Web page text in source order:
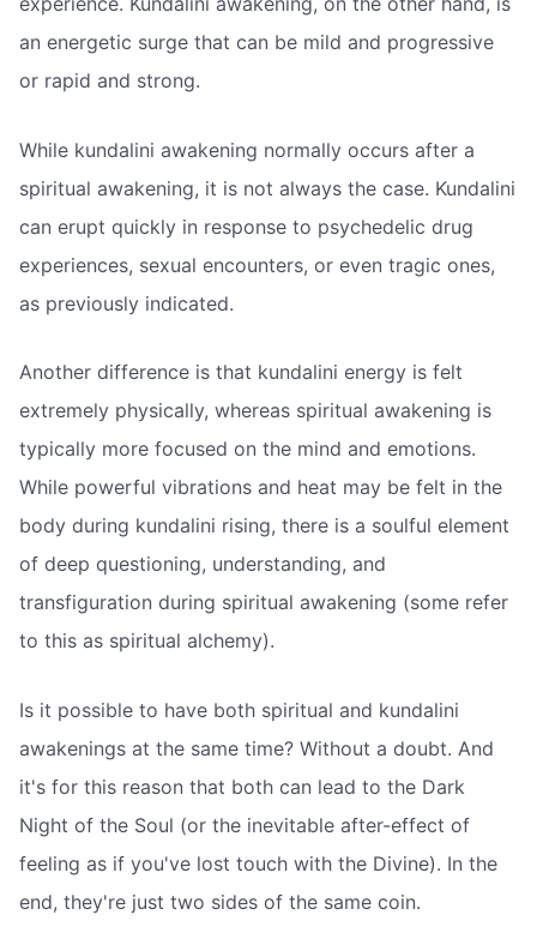
an energetic surge that can be mild and progressive
or rapid and strong.
While kundalini awakening normally occurs after a
spiritual awakening, it is not always the case. Kundalini
can erupt quickly in response to psychedelic drug
experiences, sexual encounters, or even tragic ones,
as previously indicated.
Another difference is that kundalini energy is felt
extremely physically, whereas spiritual awakening is
typically more focused on the mind and emotions.
While powerful vibrations and heat may be felt in the
body during kundalini rising, there is a soulful element
of deep questioning, understanding, and
transfiguration during spiritual awakening (some refer
to this as spiritual alchemy).
Is it possible to have both spiritual and kundalini
awakenings at the same time? Without a doubt. And
it's for this reason that both can lead to the Dark
Night of the Soul (or the inevitable after-effect of
feeling as if you've lost touch with the Divine). In the
end, they're just two sides of the same coin.